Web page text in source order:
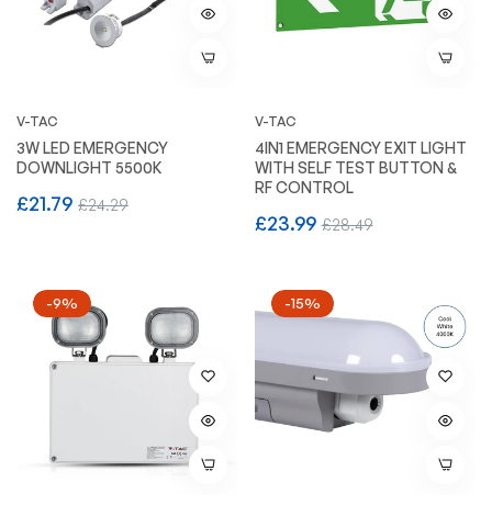
V-TAC
3W LED EMERGENCY
DOWNLIGHT 5500K
Regular
£21.79Sale
£24.29
V-TAC
4IN1 EMERGENCY EXIT LIGHT
WITH SELF TEST BUTTON &
RF CONTROL
Regular
£23.99Sale
£28.49
-9% -15%